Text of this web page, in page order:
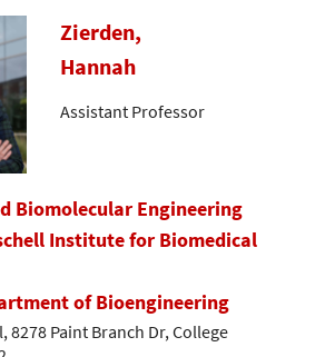
Zierden,
Hannah
Assistant Professor
Biomolecular Engineering
Institute for Biomedical
of Bioengineering
8278 Paint Branch Dr, College